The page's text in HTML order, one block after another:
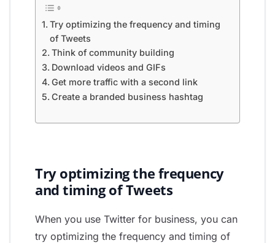
Try optimizing the frequency and timing
of Tweets
Think of community building
Download videos and GIFs
Get more traffic with a second link
Create a branded business hashtag
Try optimizing the frequency
and timing of Tweets
When you use Twitter for business, you can
try optimizing the frequency and timing of